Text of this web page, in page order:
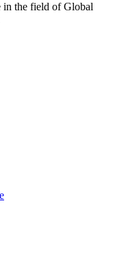
in the field of Global